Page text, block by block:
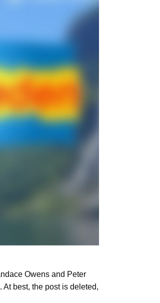
Owens and Peter
best, the post is deleted,